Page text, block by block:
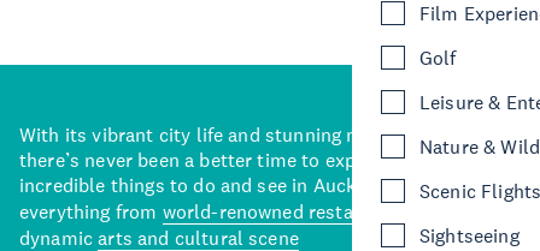
Film
Golf
Leisure &
Nature &
Scenic
Sightseeing
With its vibrant city life and stunning natural backdrops,
there’s never been a better time to explore some of the
incredible things to do and see in Auckland. With
everything from world-renowned restaurants
dynamicarts and cultural scene